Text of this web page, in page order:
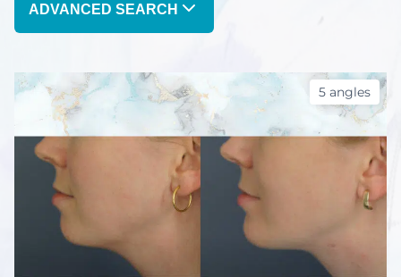
ADVANCED SEARCH
5 angles